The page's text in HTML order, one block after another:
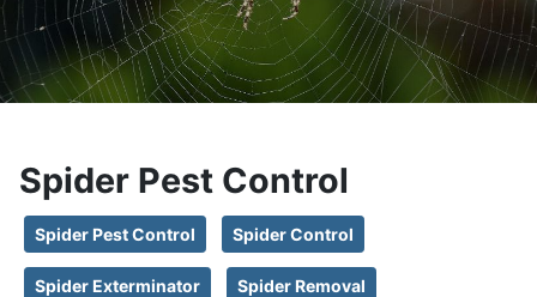
Spider Pest Control
Spider Pest Control Spider Control
Spider Exterminator Spider Removal